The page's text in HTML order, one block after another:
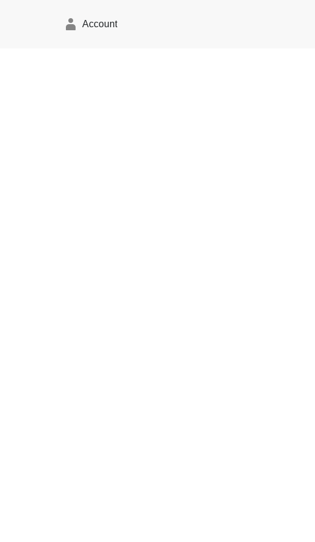
Account